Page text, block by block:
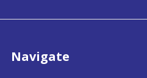
Navigate